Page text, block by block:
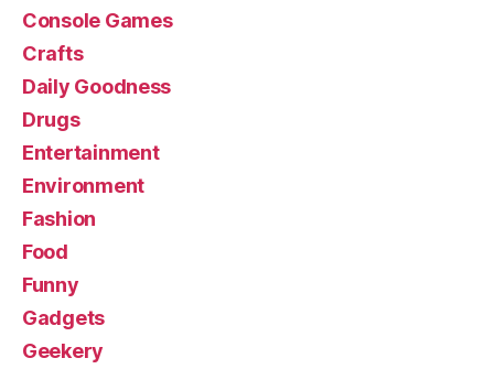
Console Games
Crafts
Daily Goodness
Drugs
Entertainment
Environment
Fashion
Food
Funny
Gadgets
Geekery